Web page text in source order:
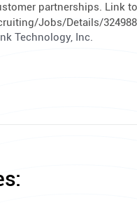
partnerships. Link
Jobs/Details/
Technology, Inc.